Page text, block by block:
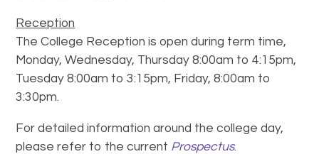
Reception
The College Reception is open during term time,
Monday, Wednesday, Thursday 8:00am to 4:15pm,
Tuesday 8:00am to 3:15pm, Friday, 8:00am to
3:30pm.
For detailed information around the college day,
please refer to the current Prospectus.